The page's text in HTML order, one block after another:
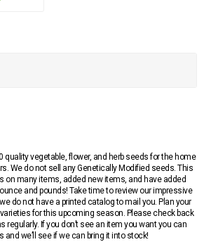
quality vegetable, flower, and herb seeds for the home
We do not sell any Genetically Modified seeds. This
on many items, added new items, and have added
and pounds! Take time to review our impressive
do not have a printed catalog to mail you. Plan your
for this upcoming season. Please check back
regularly. If you don’t see an item you want you can
and we’ll see if we can bring it into stock!